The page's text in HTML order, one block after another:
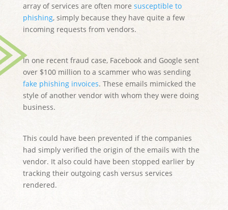
array of services are often more susceptible to
phishing, simply because they have quite a few
incoming requests from vendors.
In one recent fraud case, Facebook and Google sent
over $100 million to a scammer who was sending
fake phishing invoices. These emails mimicked the
style of another vendor with whom they were doing
business.
This could have been prevented if the companies
had simply verified the origin of the emails with the
vendor. It also could have been stopped earlier by
tracking their outgoing cash versus services
rendered.